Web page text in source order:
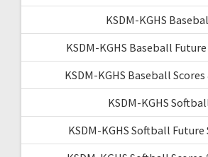
KSDM-KGHS
KSDM-KGHS Baseball
KSDM-KGHS Baseball
KSDM-KGHS
KSDM-KGHS Softball Future